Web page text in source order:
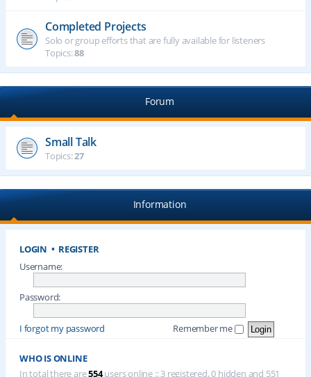
Completed Projects
Solo or group efforts that are fully available for listeners
Topics:88
Forum
Small Talk
Topics:27
Information
LOGIN • REGISTER
Username:
Password:
I forgot my password Remember me
WHO IS ONLINE
In total there are554users online :: 3 registered, 0 hidden and 551